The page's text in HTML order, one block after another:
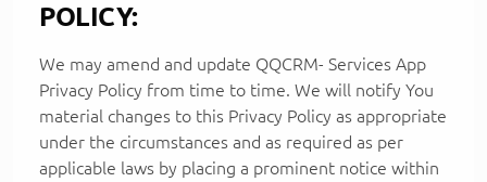
POLICY:
We may amend and update QQCRM- Services App
Privacy Policy from time to time. We will notify You
material changes to this Privacy Policy as appropriate
under the circumstances and as required as per
applicable laws by placing a prominent notice within